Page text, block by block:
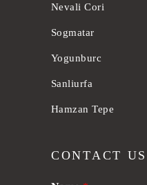
Nevali Cori
Sogmatar
Yogunburc
Sanliurfa
Hamzan Tepe
CONTACT US